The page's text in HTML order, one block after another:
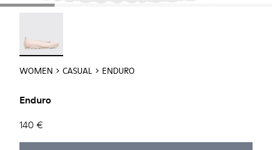
WOMEN CASUAL ENDURO
Enduro
140 €